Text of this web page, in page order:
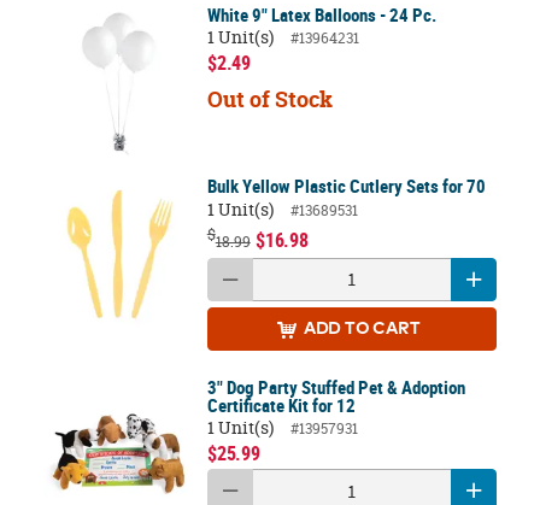
White 9" Latex Balloons - 24 Pc.
1 Unit(s)
#13964231
$2.49
Out of Stock
Bulk Yellow Plastic Cutlery Sets for 70
1 Unit(s)
#13689531
$18.99 $16.98
ADD TO CART
3" Dog Party Stuffed Pet & Adoption
Certificate Kit for 12
1 Unit(s)
#13957931
$25.99